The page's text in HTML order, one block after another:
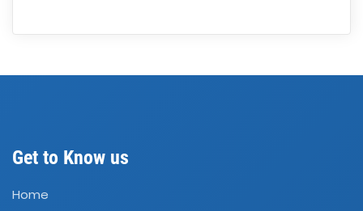
Get to Know us
Home